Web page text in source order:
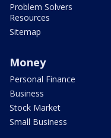
Problem Solvers
Resources
Sitemap
Money
Personal Finance
Business
Stock Market
Small Business